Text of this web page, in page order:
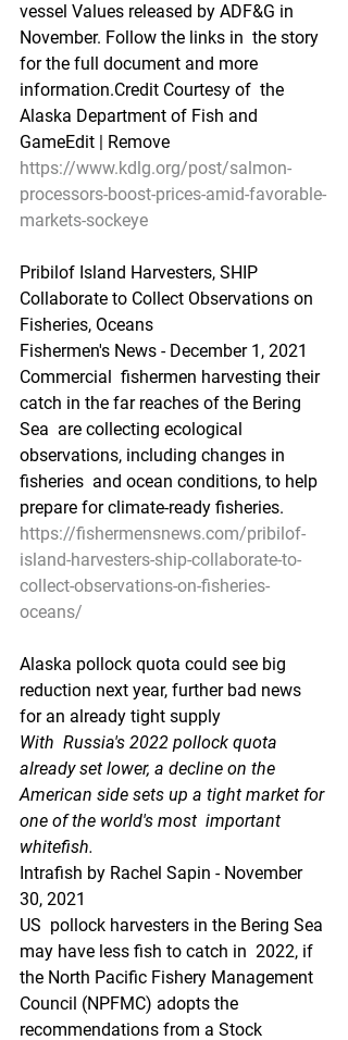
vessel Values released by ADF&G in
November. Follow the links in  the story
for the full document and more
information.Credit Courtesy of  the
Alaska Department of Fish and
GameEdit | Remove
https://www.kdlg.org/post/salmon-
processors-boost-prices-amid-favorable-
markets-sockeye
Pribilof Island Harvesters, SHIP
Collaborate to Collect Observations on
Fisheries, Oceans
Fishermen's News - December 1, 2021
Commercial  fishermen harvesting their
catch in the far reaches of the Bering
Sea  are collecting ecological
observations, including changes in
fisheries  and ocean conditions, to help
prepare for climate-ready fisheries.
https://fishermensnews.com/pribilof-
island-harvesters-ship-collaborate-to-
collect-observations-on-fisheries-
oceans/
Alaska pollock quota could see big
reduction next year, further bad news
for an already tight supply
With  Russia's 2022 pollock quota
already set lower, a decline on the
American side sets up a tight market for
one of the world's most  important
whitefish.
Intrafish by Rachel Sapin - November
30, 2021
US  pollock harvesters in the Bering Sea
may have less fish to catch in  2022, if
the North Pacific Fishery Management
Council (NPFMC) adopts the
recommendations from a Stock